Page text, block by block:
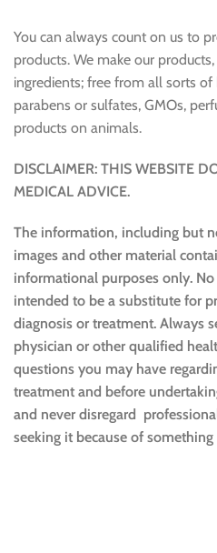
You can always count on us to
products. We make our
ingredients; free from all sorts
parabens or sulfates, GMOs,
products on animals.
DISCLAIMER: THIS WEBSITE
MEDICAL ADVICE.
The information, including but
images and other material
informational purposes only.
intended to be a substitute for
diagnosis or treatment. Always
physician or other qualified
questions you may have
treatment and before
and never disregard
seeking it because of